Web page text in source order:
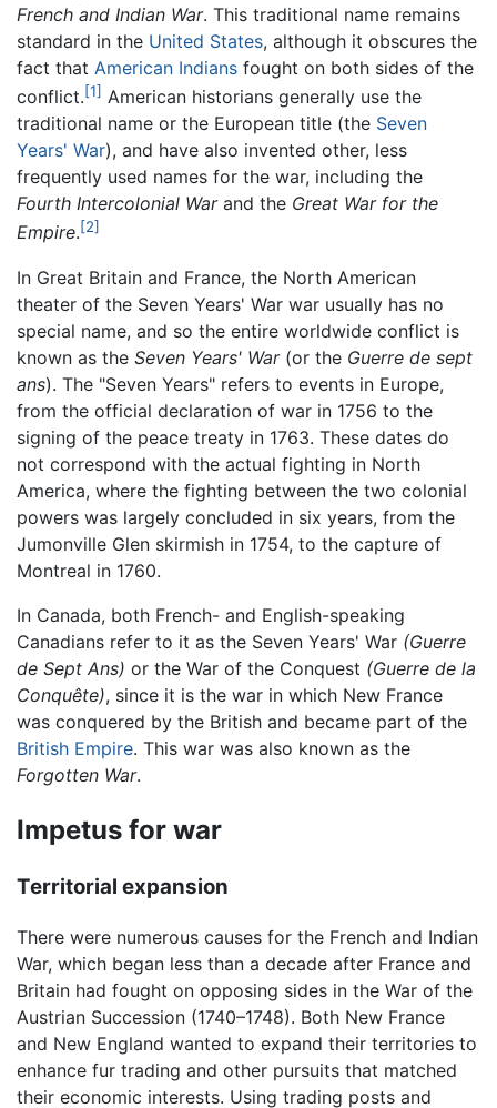
French and Indian War. This traditional name remains
standard in the United States, although it obscures the
fact that American Indians fought on both sides of the
conflict.[1] American historians generally use the
traditional name or the European title (the Seven
Years' War), and have also invented other, less
frequently used names for the war, including the
Fourth Intercolonial Warand the Great War for the
Empire.[2]
In Great Britain and France, the North American
theater of the Seven Years' War war usually has no
special name, and so the entire worldwide conflict is
known as the Seven Years' War(or the Guerre de sept
ans). The "Seven Years" refers to events in Europe,
from the official declaration of war in 1756 to the
signing of the peace treaty in 1763. These dates do
not correspond with the actual fighting in North
America, where the fighting between the two colonial
powers was largely concluded in six years, from the
Jumonville Glen skirmish in 1754, to the capture of
Montreal in 1760.
In Canada, both French- and English-speaking
Canadians refer to it as the Seven Years' War (Guerre
de Sept Ans) or the War of the Conquest (Guerre de la
Conquête), since it is the war in which New France
was conquered by the British and became part of the
British Empire. This war was also known as the
Forgotten War.
Impetus for war
Territorial expansion
There were numerous causes for the French and Indian
War, which began less than a decade after France and
Britain had fought on opposing sides in the War of the
Austrian Succession (1740–1748). Both New France
and New England wanted to expand their territories to
enhance fur trading and other pursuits that matched
their economic interests. Using trading posts and